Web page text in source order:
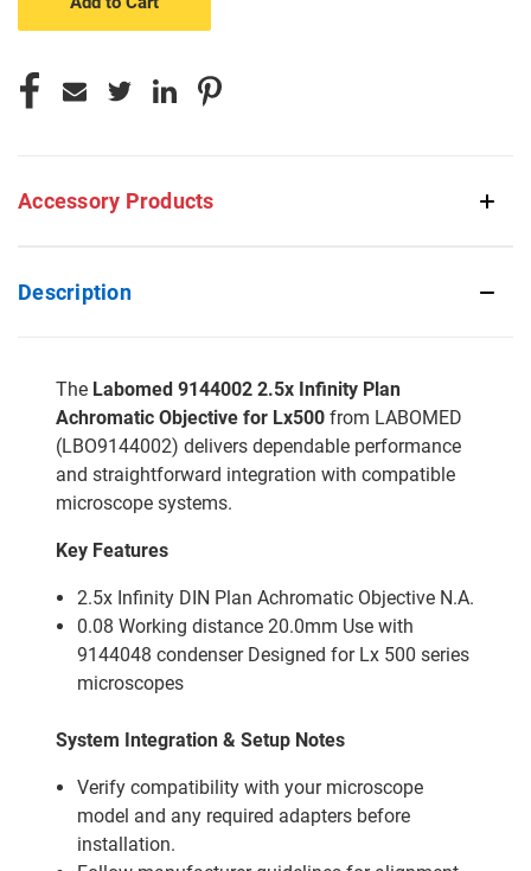
Accessory Products
Description
The Labomed 9144002 2.5x Infinity Plan
Achromatic Objective for Lx500 from LABOMED
(LBO9144002) delivers dependable performance
and straightforward integration with compatible
microscope systems.
Key Features
2.5x Infinity DIN Plan Achromatic Objective N.A.
0.08 Working distance 20.0mm Use with
9144048 condenser Designed for Lx 500 series
microscopes
System Integration & Setup Notes
Verify compatibility with your microscope
model and any required adapters before
installation.